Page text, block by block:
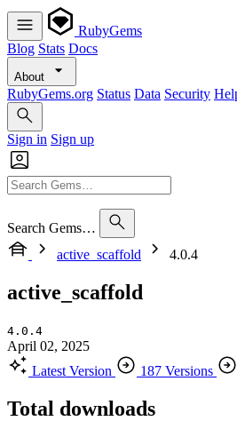
RubyGems
Blog Stats Docs
About
RubyGems.org Status Data Security
Sign in Sign up
Search Gems…
active_scaffold
4.0.4
active_scaffold
4.0.4
April 02, 2025
Latest Version
187 Versions
Total downloads